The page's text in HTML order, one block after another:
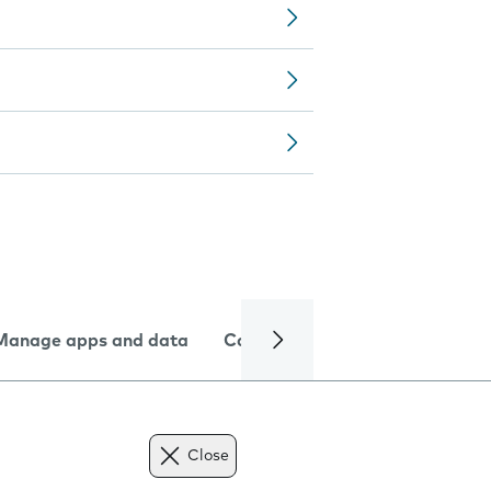
apps and data Camera
Close